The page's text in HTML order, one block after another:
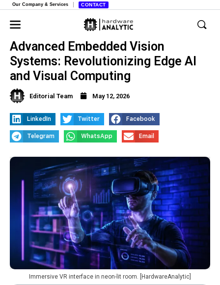
Our Company & Services CONTACT
Advanced Embedded Vision
Systems: Revolutionizing Edge AI
and Visual Computing
Editorial Team May 12, 2026
LinkedIn Twitter Facebook
Telegram WhatsApp Email
Immersive VR interface in neon-lit room. [HardwareAnalytic]